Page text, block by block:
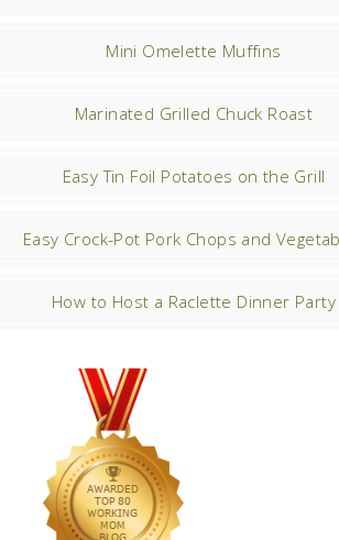
Mini Omelette Muffins
Marinated Grilled Chuck Roast
Easy Tin Foil Potatoes on the Grill
Easy Crock-Pot Pork Chops and
How to Host a Raclette Dinner Party